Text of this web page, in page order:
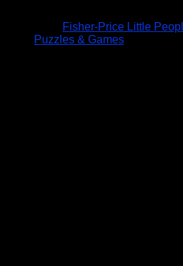
Fisher-Price Little
Puzzles & Games